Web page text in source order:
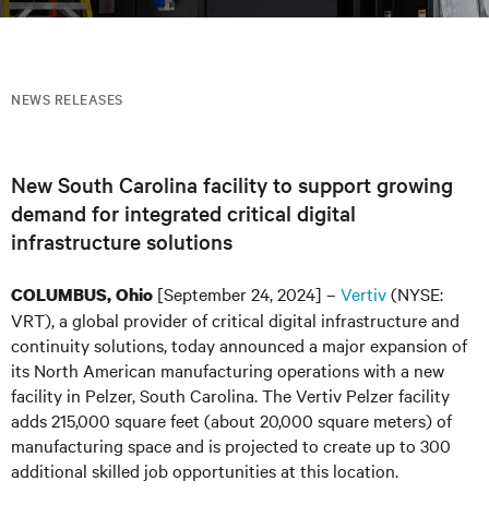
NEWS RELEASES
New South Carolina facility to support growing
demand for integrated critical digital
infrastructure solutions
COLUMBUS, Ohio [September 24, 2024] – Vertiv(NYSE:
VRT), a global provider of critical digital infrastructure and
continuity solutions, today announced a major expansion of
its North American manufacturing operations with a new
facility in Pelzer, South Carolina. The Vertiv Pelzer facility
adds 215,000 square feet (about 20,000 square meters) of
manufacturing space and is projected to create up to 300
additional skilled job opportunities at this location.